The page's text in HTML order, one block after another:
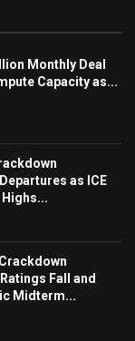
Monthly Deal
Capacity as...
as ICE
Fall and
Midterm...